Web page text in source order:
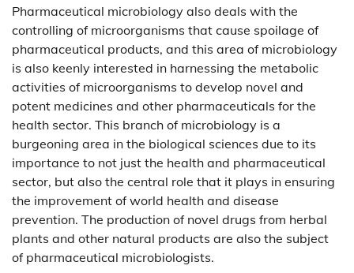
Pharmaceutical microbiology also deals with the
controlling of microorganisms that cause spoilage of
pharmaceutical products, and this area of microbiology
is also keenly interested in harnessing the metabolic
activities of microorganisms to develop novel and
potent medicines and other pharmaceuticals for the
health sector. This branch of microbiology is a
burgeoning area in the biological sciences due to its
importance to not just the health and pharmaceutical
sector, but also the central role that it plays in ensuring
the improvement of world health and disease
prevention. The production of novel drugs from herbal
plants and other natural products are also the subject
of pharmaceutical microbiologists.